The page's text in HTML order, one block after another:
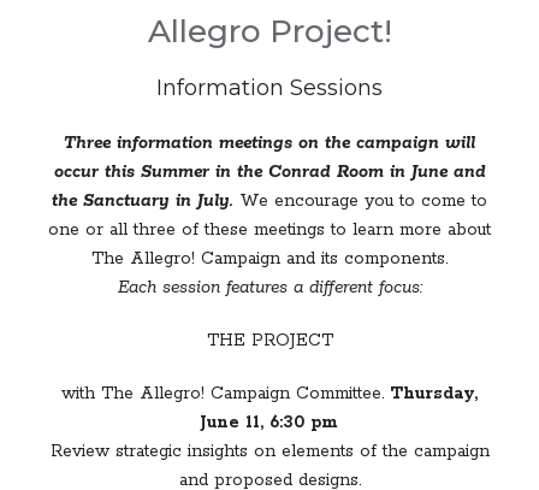
Allegro Project!
Information Sessions
Three information meetings on the campaign will
occur this Summer in the Conrad Room in June and
the Sanctuary in July. We encourage you to come to
one or all three of these meetings to learn more about
The Allegro! Campaign and its components.
Each session features a different focus:
THE PROJECT
with The Allegro! Campaign Committee. Thursday,
June 11, 6:30 pm
Review strategic insights on elements of the campaign
and proposed designs.